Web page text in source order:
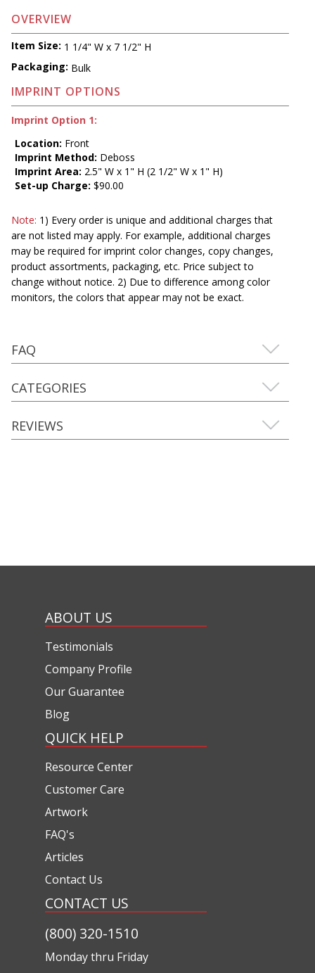
OVERVIEW
Item Size: 1 1/4" W x 7 1/2" H
Packaging: Bulk
IMPRINT OPTIONS
Imprint Option 1:
Location: Front
Imprint Method: Deboss
Imprint Area: 2.5" W x 1" H (2 1/2" W x 1" H)
Set-up Charge: $90.00
Note: 1) Every order is unique and additional charges that
are not listed may apply. For example, additional charges
may be required for imprint color changes, copy changes,
product assortments, packaging, etc. Price subject to
change without notice. 2) Due to difference among color
monitors, the colors that appear may not be exact.
FAQ
CATEGORIES
REVIEWS
ABOUT US
Testimonials
Company Profile
Our Guarantee
Blog
QUICK HELP
Resource Center
Customer Care
Artwork
FAQ's
Articles
Contact Us
CONTACT US
(800) 320-1510
Monday thru Friday